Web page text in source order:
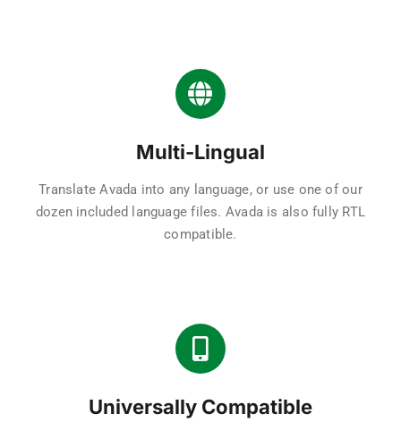
Multi-Lingual
Translate Avada into any language, or use one of our
dozen included language files. Avada is also fully RTL
compatible.
Universally Compatible